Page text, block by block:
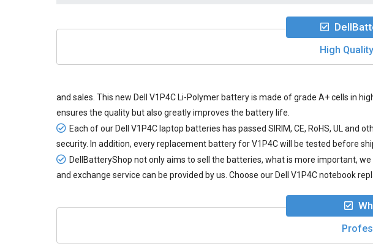
High
and sales. This new Dell V1P4C Li-Polymer batteryis made of grade A+ cells in
ensures the quality but also greatly improves the battery life.
Each of our Dell V1P4C laptop batteries has passed SIRIM, CE, RoHS, UL
security. In addition, everyreplacement battery for V1P4Cwill be tested before
DellBatteryShop not only aims to sell the batteries, what is more important,
and exchange service can be provided by us. Choose our Dell V1P4C notebook